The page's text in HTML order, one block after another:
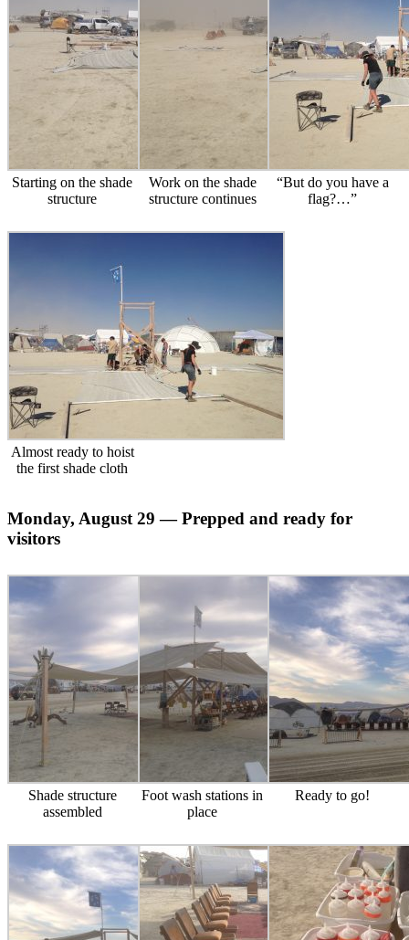
Starting on the shade
structure
Work on the shade
structure continues
“But do you have a
flag?…”
Almost ready to hoist
the first shade cloth
Monday, August 29 — Prepped and ready for
visitors
Shade structure
assembled
Foot wash stations in
place
Ready to go!